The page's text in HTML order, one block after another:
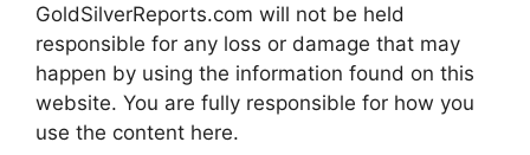
GoldSilverReports.com will not be held
responsible for any loss or damage that may
happen by using the information found on this
website. You are fully responsible for how you
use the content here.